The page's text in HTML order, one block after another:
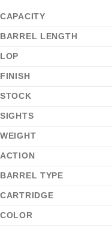
CAPACITY
BARREL LENGTH
LOP
FINISH
STOCK
SIGHTS
WEIGHT
ACTION
BARREL TYPE
CARTRIDGE
COLOR